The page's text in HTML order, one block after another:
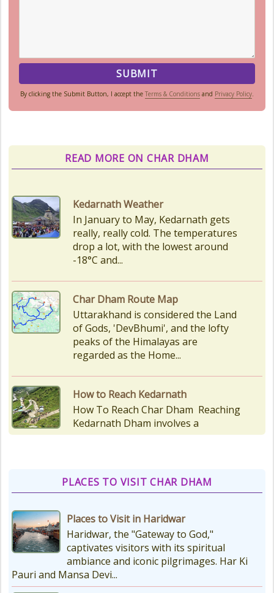
By clicking the Submit Button, I accept the Terms & Conditionsand Privacy Policy.
READ MORE ON CHAR DHAM
Char Dham Route Map
Uttarakhand is considered the Land
of Gods, 'DevBhumi', and the lofty
peaks of the Himalayas are
regarded as the Home...
How to Reach Kedarnath
How To Reach Char Dham Reaching
Kedarnath Dham involves a
combination of road and trekking,
as the temple is situated...
Kedarnath Puja Rates
kedarnath dham Devotees who visit
the Kedarnath temple, There are
various types of Puja Paath Aarti
Things to Carry for Char Dham
Planning Your Char Dham Yatra?
Don't Forget These Essential Items
Embarking on the sacred Char
Dham Yatra is a spiritually...
PLACES TO VISIT CHAR DHAM
Places to Visit in Haridwar
Haridwar, the "Gateway to God,"
captivates visitors with its spiritual
ambiance and iconic pilgrimages. Har Ki
Pauri and Mansa Devi...